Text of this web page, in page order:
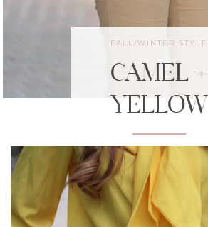
FALL/WINTER STYLE
CAMEL +
YELLOW